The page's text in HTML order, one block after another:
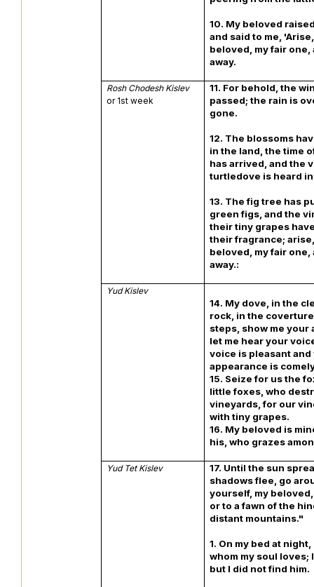
10. My beloved
and said to me,
beloved, my fair one,
away.
Rosh Chodesh Kislev
or 1st week
11. For behold, the
passed; the rain is
gone.
12. The blossoms
in the land, the time
has arrived, and the
turtledove is heard
13. The fig tree has
green figs, and the
their tiny grapes
their fragrance;
beloved, my fair one,
away.:
Yud Kislev
14. My dove, in the
rock, in the
steps, show me your
let me hear your
voice is pleasant and
appearance is
15. Seize for us the
little foxes, who
vineyards, for our
with tiny grapes.
16. My beloved is
his, who grazes
Yud Tet Kislev
17. Until the sun
shadows flee, go
yourself, my
or to a fawn of the
distant mountains."
1. On my bed at
whom my soul loves;
but I did not find him.